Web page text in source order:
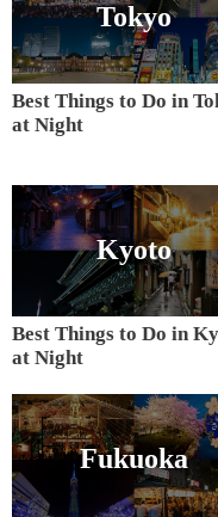
Tokyo
Best Things to Do in
at Night
Kyoto
Best Things to Do in
at Night
Fukuoka